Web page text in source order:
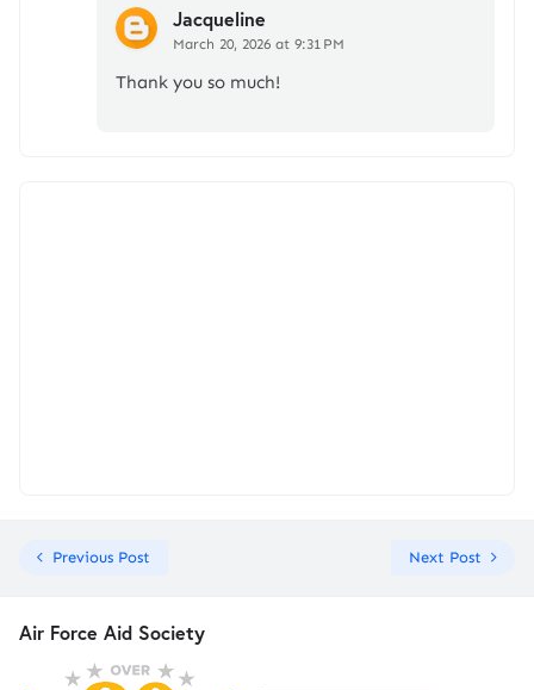
Jacqueline
March 20, 2026 at 9:31 PM
Thank you so much!
Previous Post Next Post
Air Force Aid Society